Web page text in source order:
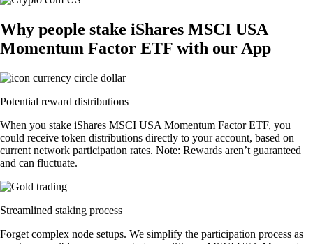
Why people stake iShares MSCI USA
Momentum Factor ETF with our App
Potential reward distributions
When you stake iShares MSCI USA Momentum Factor ETF, you
could receive token distributions directly to your account, based on
current network participation rates. Note: Rewards aren’t guaranteed
and can fluctuate.
Streamlined staking process
Forget complex node setups. We simplify the participation process as